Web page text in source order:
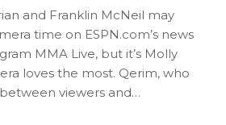
and Franklin McNeil may
time on ESPN.com’s news
MMA Live, but it’s Molly
loves the most. Qerim, who
viewers and…